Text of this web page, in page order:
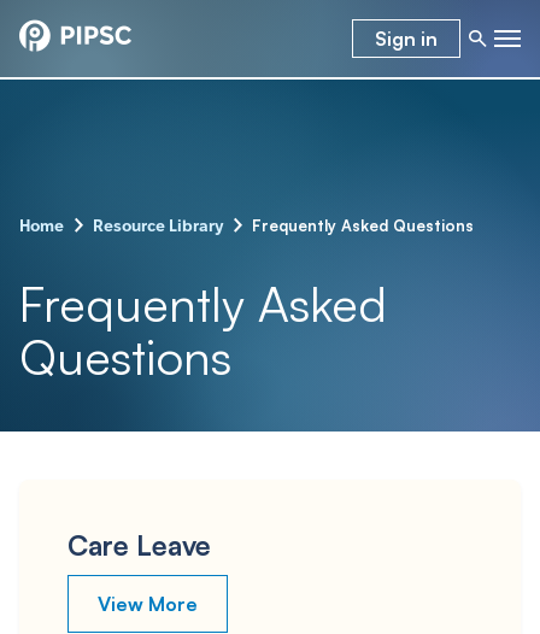
Sign in
Home – Resource Library– Frequently Asked Questions
Frequently Asked
Questions
Care Leave
View More